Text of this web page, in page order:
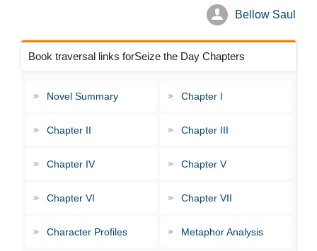
Bellow Saul
Novel Summary Chapter I
Chapter II Chapter III
Chapter IV Chapter V
Chapter VI Chapter VII
Character Profiles Metaphor Analysis
Book traversal links forSeize the Day Chapters